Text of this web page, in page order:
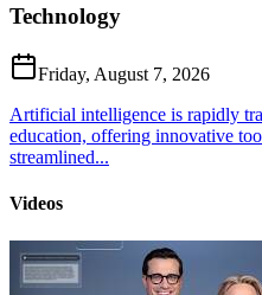
Technology
Friday, August 7, 2026
Artificial intelligence is rapidly
education, offering innovative
streamlined...
Videos